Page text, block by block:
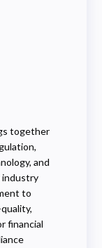
together
and
industry
to
financial